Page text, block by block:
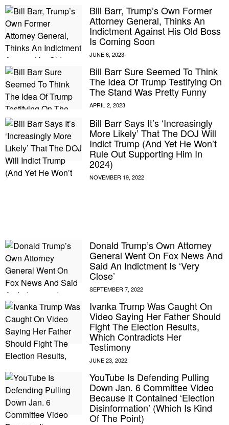
Bill Barr, Trump’s Own Former
Attorney General, Thinks An
Indictment Against His Old Boss
Is Coming Soon
Bill Barr Sure Seemed To Think
The Idea Of Trump Testifying On
The Stand Was Pretty Funny
Bill Barr Says It’s ‘Increasingly
More Likely’ That The DOJ Will
Indict Trump (And Yet He Won’t
Rule Out Supporting Him In
2024)
Donald Trump’s Own Attorney
General Went On Fox News And
Said An Indictment Is ‘Very
Close’
Ivanka Trump Was Caught On
Video Saying Her Father Should
Fight The Election Results,
Which Contradicts Her
Testimony
YouTube Is Defending Pulling
Down Jan. 6 Committee Video
Because It Contained ‘Election
Disinformation’ (Which Is Kind
Of The Point)